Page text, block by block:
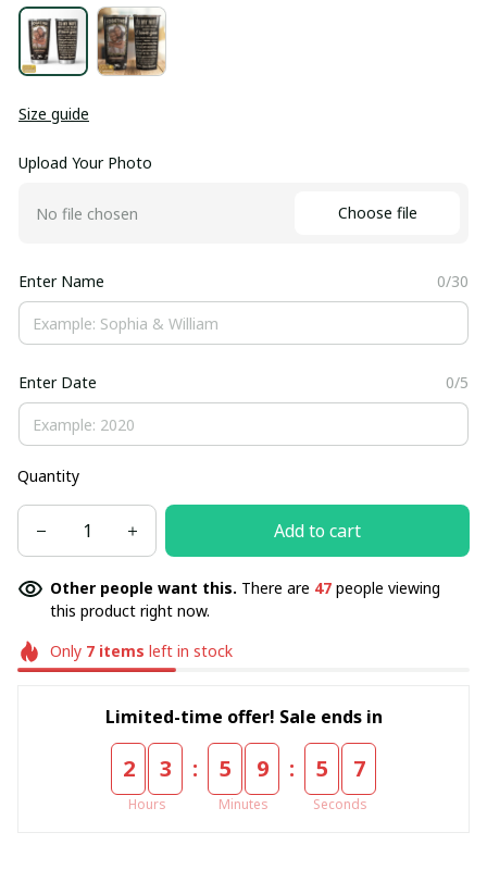
Size guide
Upload Your Photo
No file chosen Choose file
Enter Name 0/30
Enter Date 0/5
Quantity
Add to cart
Other people want this. There are 47 people viewing
this product right now.
Only 7items left in stock
Limited-time offer! Sale ends in
2 3
Hours
: 5 9
Minutes
: 5 6
Seconds